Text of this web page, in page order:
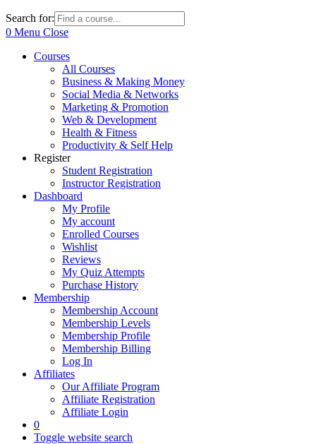
Search for:
0 Menu Close
Courses
All Courses
Business & Making Money
Social Media & Networks
Marketing & Promotion
Web & Development
Health & Fitness
Productivity & Self Help
Register
Student Registration
Instructor Registration
Dashboard
My Profile
My account
Enrolled Courses
Wishlist
Reviews
My Quiz Attempts
Purchase History
Membership
Membership Account
Membership Levels
Membership Profile
Membership Billing
Log In
Affiliates
Our Affiliate Program
Affiliate Registration
Affiliate Login
0
Toggle website search